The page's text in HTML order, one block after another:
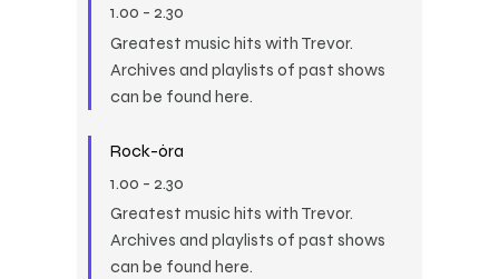
1.00 - 2.30
Greatest music hits with Trevor.
Archives and playlists of past shows
can be found here.
Rock-óra
1.00 - 2.30
Greatest music hits with Trevor.
Archives and playlists of past shows
can be found here.